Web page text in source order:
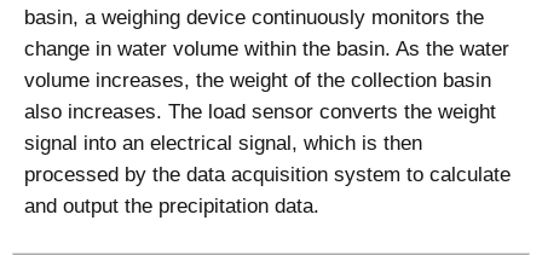
basin, a weighing device continuously monitors the
change in water volume within the basin. As the water
volume increases, the weight of the collection basin
also increases. The load sensor converts the weight
signal into an electrical signal, which is then
processed by the data acquisition system to calculate
and output the precipitation data.